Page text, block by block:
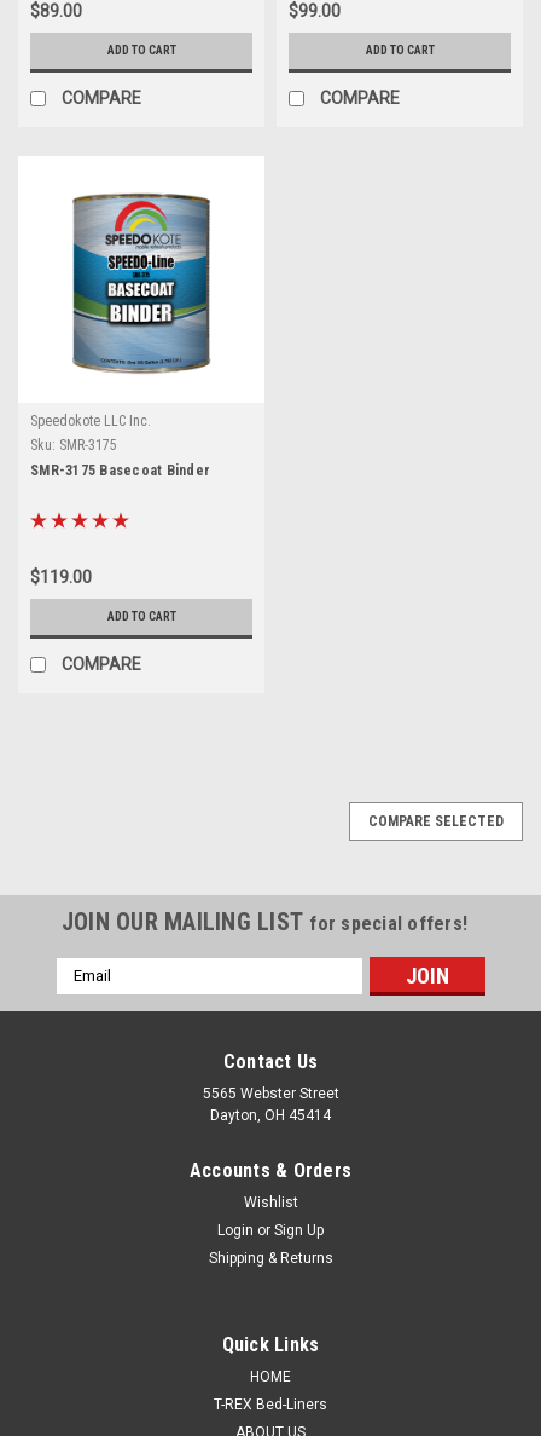
$89.00
ADD TO CART
COMPARE
$99.00
ADD TO CART
COMPARE
Speedokote LLC Inc.
Sku: SMR-3175
SMR-3175 Basecoat Binder
$119.00
ADD TO CART
COMPARE
Universal Basecoat Binder for automotive base
coats, 0 VOC, One Gallon SMR-0001
COMPARE SELECTED
JOIN OUR MAILING LIST for special offers!
Email
Address
Contact Us
5565 Webster Street
Dayton, OH 45414
Accounts & Orders
Wishlist
Login or Sign Up
Shipping & Returns
Quick Links
HOME
T-REX Bed-Liners
ABOUT US